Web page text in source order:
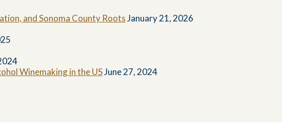
and Sonoma County RootsJanuary 21, 2026
Winemaking in the USJune 27, 2024